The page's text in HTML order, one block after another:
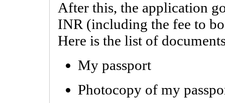
After this, the application
INR (including the fee to
Here is the list of
My passport
Photocopy of my